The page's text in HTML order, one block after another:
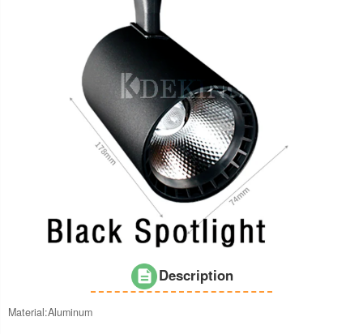
Description
Material:Aluminum